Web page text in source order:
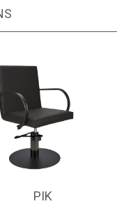
PIK